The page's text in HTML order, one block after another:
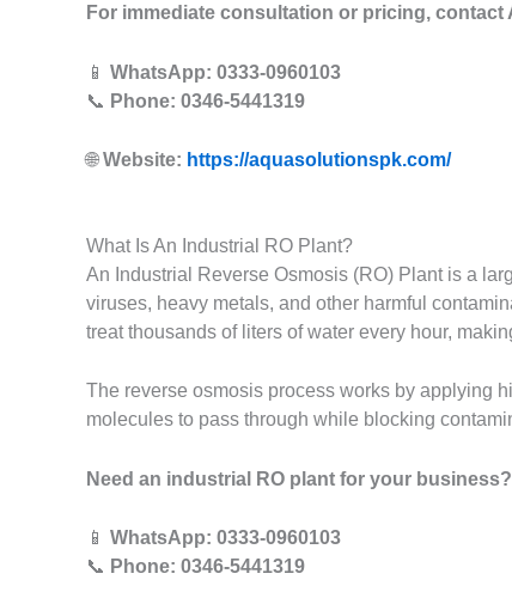
For immediate consultation or pricing,
📱 WhatsApp: 0333-0960103
📞 Phone: 0346-5441319
🌐Website: https://aquasolutionspk.com/
What Is An Industrial RO Plant?
An Industrial Reverse Osmosis (RO) Plant is a
viruses, heavy metals, and other harmful
treat thousands of liters of water every hour,
The reverse osmosis process works by applying
molecules to pass through while blocking
Need an industrial RO plant for your
📱 WhatsApp: 0333-0960103
📞 Phone: 0346-5441319